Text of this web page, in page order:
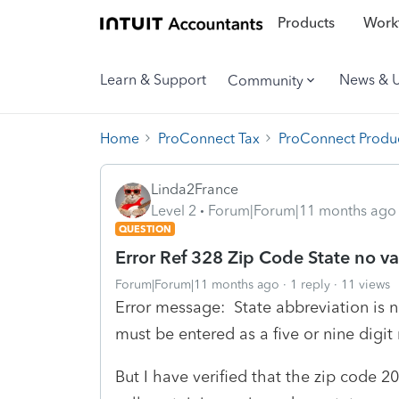
Products
Learn & Support Community News &
Home ProConnect Tax ProConnect
Linda2France
Level 2
Forum|Forum|11 months ago
QUESTION
Error Ref 328 Zip Code State no
Forum|Forum|11 months ago 1 reply 11 views
Error message: State abbreviation is
must be entered as a five or nine digit
But I have verified that the zip code